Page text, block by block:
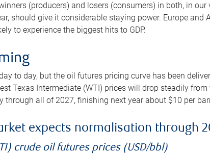
(producers) and losers (consumers) in both, in our
should give it considerable staying power. Europe and
to experience the biggest hits to GDP.
to day, but the oil futures pricing curve has been
Texas Intermediate (WTI) prices will drop steadily
through all of 2027, finishing next year about $10 per
expects normalisation through
crude oil futures prices (USD/bbl)